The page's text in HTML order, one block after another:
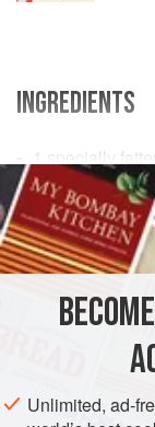
INGREDIENTS
1 specially
gros sel(
EUROPE FRANCE
METHOD
With a really
and break off
wing joints, sever
the neck near
Unlimited, ad-